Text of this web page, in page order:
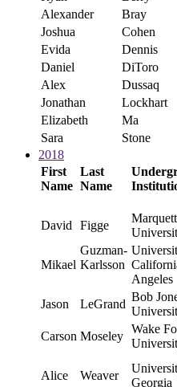
Alexander
Bray
Joshua
Cohen
Evida
Dennis
Daniel
DiToro
Alex
Dussaq
Jonathan
Lockhart
Elizabeth
Ma
Sara
Stone
2018
First
Name
Last
Name
David Figge
Mikael
Guzman-
Karlsson
Jason LeGrand
Bob
Carson Moseley
Wake
Alice Weaver
Georgia